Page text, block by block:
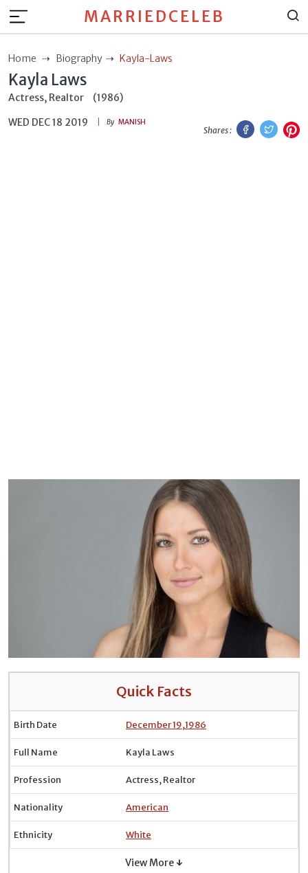
MARRIEDCELEB
Home Biography Kayla-Laws
Kayla Laws
Actress, Realtor
(1986)
WED DEC 18 2019
By MANISH
Shares :
Facebook
Quick Facts
Birth Date December 19,1986
Full Name Kayla Laws
Profession Actress, Realtor
Nationality American
Ethnicity White
View More ↓